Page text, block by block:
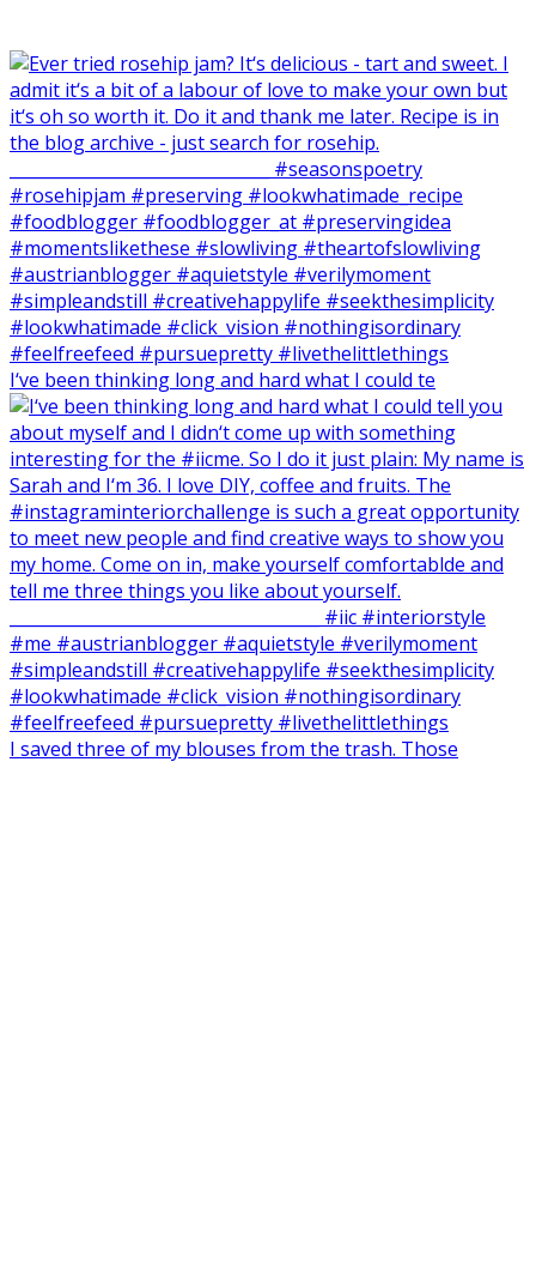
I‘ve been thinking long and hard what I could te
I saved three of my blouses from the trash. Those